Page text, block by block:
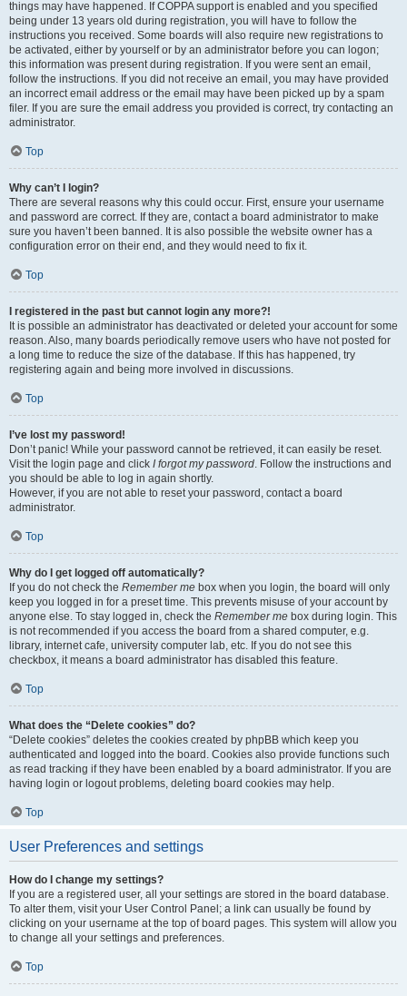
things may have happened. If COPPA support is enabled and you specified
being under 13 years old during registration, you will have to follow the
instructions you received. Some boards will also require new registrations to
be activated, either by yourself or by an administrator before you can logon;
this information was present during registration. If you were sent an email,
follow the instructions. If you did not receive an email, you may have provided
an incorrect email address or the email may have been picked up by a spam
filer. If you are sure the email address you provided is correct, try contacting an
administrator.
Top
Why can’t I login?
There are several reasons why this could occur. First, ensure your username
and password are correct. If they are, contact a board administrator to make
sure you haven’t been banned. It is also possible the website owner has a
configuration error on their end, and they would need to fix it.
Top
I registered in the past but cannot login any more?!
It is possible an administrator has deactivated or deleted your account for some
reason. Also, many boards periodically remove users who have not posted for
a long time to reduce the size of the database. If this has happened, try
registering again and being more involved in discussions.
Top
I’ve lost my password!
Don’t panic! While your password cannot be retrieved, it can easily be reset.
Visit the login page and click I forgot my password. Follow the instructions and
you should be able to log in again shortly.
However, if you are not able to reset your password, contact a board
administrator.
Top
Why do I get logged off automatically?
If you do not check the Remember me box when you login, the board will only
keep you logged in for a preset time. This prevents misuse of your account by
anyone else. To stay logged in, check the Remember me box during login. This
is not recommended if you access the board from a shared computer, e.g.
library, internet cafe, university computer lab, etc. If you do not see this
checkbox, it means a board administrator has disabled this feature.
Top
What does the “Delete cookies” do?
“Delete cookies” deletes the cookies created by phpBB which keep you
authenticated and logged into the board. Cookies also provide functions such
as read tracking if they have been enabled by a board administrator. If you are
having login or logout problems, deleting board cookies may help.
Top
User Preferences and settings
How do I change my settings?
If you are a registered user, all your settings are stored in the board database.
To alter them, visit your User Control Panel; a link can usually be found by
clicking on your username at the top of board pages. This system will allow you
to change all your settings and preferences.
Top